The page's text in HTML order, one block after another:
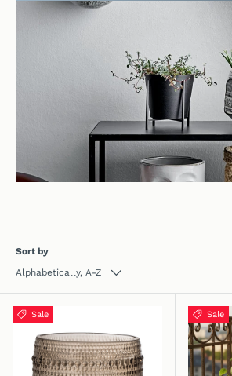
Sort by
Alphabetically, A-Z
Sale Sale